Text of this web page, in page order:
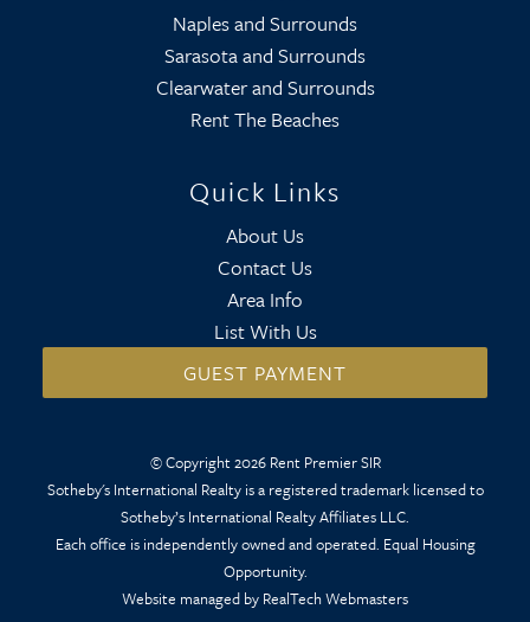
Naples and Surrounds
Sarasota and Surrounds
Clearwater and Surrounds
Rent The Beaches
Quick Links
About Us
Contact Us
Area Info
List With Us
GUEST PAYMENT
© Copyright 2026 Rent Premier SIR
Sotheby's International Realty is a registered trademark licensed to
Sotheby’s International Realty Affiliates LLC.
Each office is independently owned and operated. Equal Housing
Opportunity.
Website managed by RealTech Webmasters